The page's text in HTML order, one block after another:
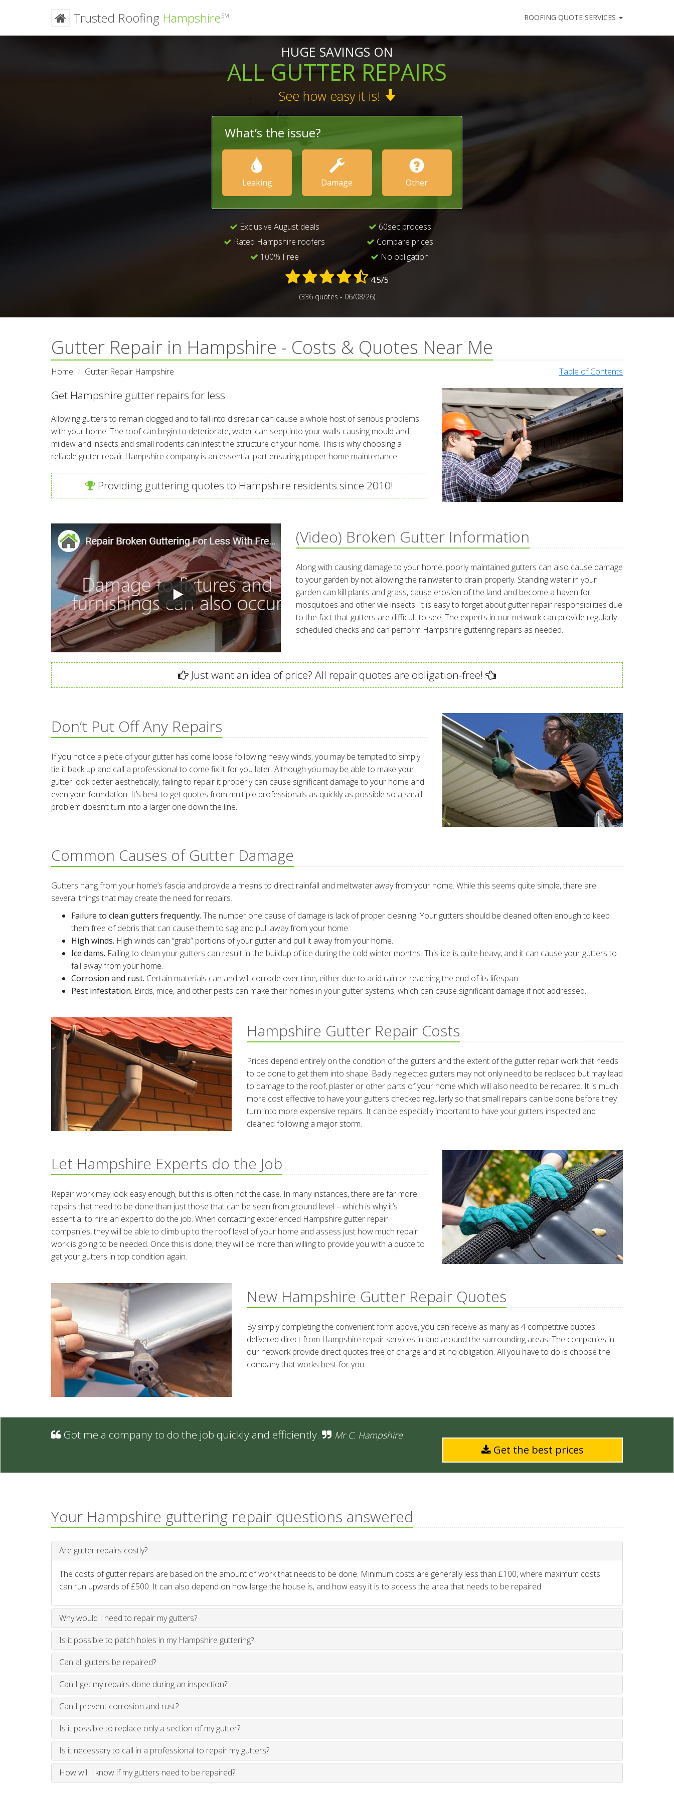
Trusted Roofing Hampshire SM ROOFING QUOTE SERVICES
HUGE SAVINGS ON
ALL GUTTER REPAIRS
See how easy it is!
What’s the issue?
Leaking Damage Other
Exclusive August deals
Rated Hampshire roofers
100% Free
60sec process
Compare prices
No obligation
4.5/5
(336 quotes - 06/08/26)
Gutter Repair in Hampshire - Costs & Quotes Near Me
Home Gutter Repair Hampshire Table of Contents
Get Hampshire gutter repairs for less
Allowing gutters to remain clogged and to fall into disrepair can cause a whole host of serious problems
with your home. The roof can begin to deteriorate, water can seep into your walls causing mould and
mildew and insects and small rodents can infest the structure of your home. This is why choosing a
reliable gutter repair Hampshire company is an essential part ensuring proper home maintenance.
Providing guttering quotes to Hampshire residents since 2010!
(Video) Broken Gutter Information
Along with causing damage to your home, poorly maintained gutters can also cause damage
to your garden by not allowing the rainwater to drain properly. Standing water in your
garden can kill plants and grass, cause erosion of the land and become a haven for
mosquitoes and other vile insects. It is easy to forget about gutter repair responsibilities due
to the fact that gutters are difficult to see. The experts in our network can provide regularly
scheduled checks and can perform Hampshire guttering repairs as needed.
Just want an idea of price? All repair quotes are obligation-free!
Don’t Put Off Any Repairs
If you notice a piece of your gutter has come loose following heavy winds, you may be tempted to simply
tie it back up and call a professional to come fix it for you later. Although you may be able to make your
gutter look better aesthetically, failing to repair it properly can cause significant damage to your home and
even your foundation. It’s best to get quotes from multiple professionals as quickly as possible so a small
problem doesn’t turn into a larger one down the line.
Common Causes of Gutter Damage
Gutters hang from your home’s fascia and provide a means to direct rainfall and meltwater away from your home. While this seems quite simple, there are
several things that may create the need for repairs.
Failure to clean gutters frequently. The number one cause of damage is lack of proper cleaning. Your gutters should be cleaned often enough to keep
them free of debris that can cause them to sag and pull away from your home.
High winds. High winds can “grab” portions of your gutter and pull it away from your home.
Ice dams. Failing to clean your gutters can result in the buildup of ice during the cold winter months. This ice is quite heavy, and it can cause your gutters to
fall away from your home.
Corrosion and rust. Certain materials can and will corrode over time, either due to acid rain or reaching the end of its lifespan.
Pest infestation. Birds, mice, and other pests can make their homes in your gutter systems, which can cause significant damage if not addressed.
Hampshire Gutter Repair Costs
Prices depend entirely on the condition of the gutters and the extent of the gutter repair work that needs
to be done to get them into shape. Badly neglected gutters may not only need to be replaced but may lead
to damage to the roof, plaster or other parts of your home which will also need to be repaired. It is much
more cost effective to have your gutters checked regularly so that small repairs can be done before they
turn into more expensive repairs. It can be especially important to have your gutters inspected and
cleaned following a major storm.
Let Hampshire Experts do the Job
Repair work may look easy enough, but this is often not the case. In many instances, there are far more
repairs that need to be done than just those that can be seen from ground level – which is why it’s
essential to hire an expert to do the job. When contacting experienced Hampshire gutter repair
companies, they will be able to climb up to the roof level of your home and assess just how much repair
work is going to be needed. Once this is done, they will be more than willing to provide you with a quote to
get your gutters in top condition again.
New Hampshire Gutter Repair Quotes
By simply completing the convenient form above, you can receive as many as 4 competitive quotes
delivered direct from Hampshire repair services in and around the surrounding areas. The companies in
our network provide direct quotes free of charge and at no obligation. All you have to do is choose the
company that works best for you.
Got me a company to do the job quickly and efficiently. Mr C. Hampshire
Get the best prices
Your Hampshire guttering repair questions answered
Are gutter repairs costly?
The costs of gutter repairs are based on the amount of work that needs to be done. Minimum costs are generally less than £100, where maximum costs
can run upwards of £500. It can also depend on how large the house is, and how easy it is to access the area that needs to be repaired.
Why would I need to repair my gutters?
Is it possible to patch holes in my Hampshire guttering?
Can all gutters be repaired?
Can I get my repairs done during an inspection?
Can I prevent corrosion and rust?
Is it possible to replace only a section of my gutter?
Is it necessary to call in a professional to repair my gutters?
How will I know if my gutters need to be repaired?